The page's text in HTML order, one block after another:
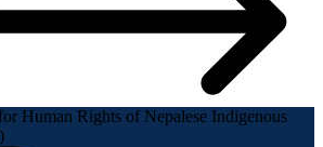
Human Rights of Nepalese Indigenous